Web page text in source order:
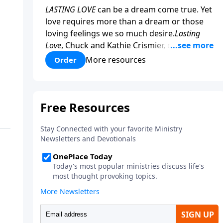
LASTING LOVEcan be a dream come true. Yet
love requires more than a dream or those
loving feelings we so much desire.Lasting
Love, Chuck and Kathie Crismier, celebrating
their Golden Anniversary, unveil seven
enduring secrets that will inspire and
TRAILER:https://www.facebook.com/Save-
204687919570536/videos
Order More resources